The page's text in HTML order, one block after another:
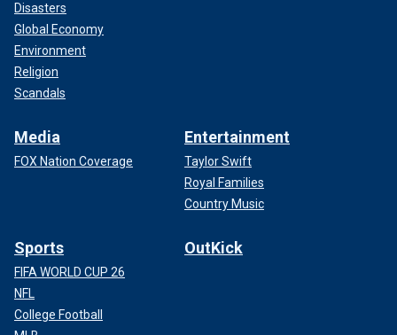
Disasters
Global Economy
Environment
Religion
Scandals
Media
FOX Nation Coverage
Entertainment
Taylor Swift
Royal Families
Country Music
Sports
FIFA WORLD CUP 26
NFL
College Football
OutKick